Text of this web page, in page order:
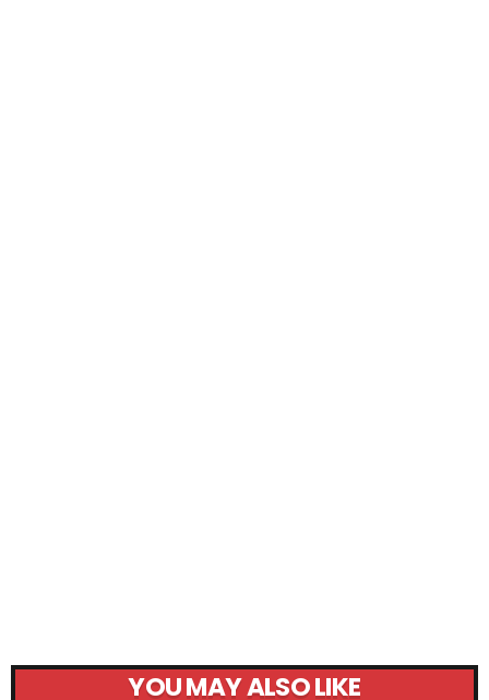
YOU MAY ALSO LIKE